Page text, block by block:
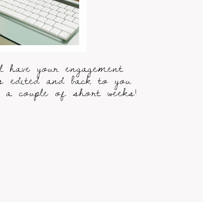
have your engagement
edited and back to you
couple of short weeks!